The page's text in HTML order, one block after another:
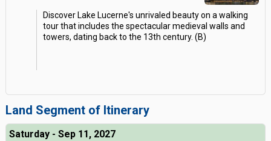
Discover Lake Lucerne's unrivaled beauty on a walking
tour that includes the spectacular medieval walls and
towers, dating back to the 13th century. (B)
Land Segment of Itinerary
Saturday - Sep 11, 2027